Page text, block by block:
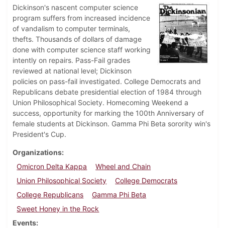
Dickinson's nascent computer science
program suffers from increased incidence
of vandalism to computer terminals,
thefts. Thousands of dollars of damage
done with computer science staff working
intently on repairs. Pass-Fail grades
reviewed at national level; Dickinson
policies on pass-fail investigated. College Democrats and
Republicans debate presidential election of 1984 through
Union Philosophical Society. Homecoming Weekend a
success, opportunity for marking the 100th Anniversary of
female students at Dickinson. Gamma Phi Beta sorority win's
President's Cup.
Organizations
Omicron Delta Kappa
Wheel and Chain
Union Philosophical Society
College Democrats
College Republicans
Gamma Phi Beta
Sweet Honey in the Rock
Events